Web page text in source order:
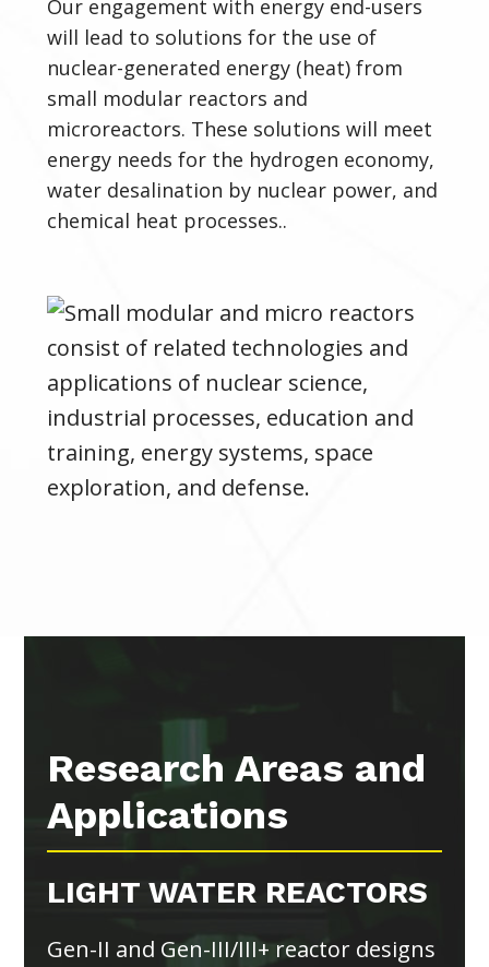
Our engagement with energy end-users
will lead to solutions for the use of
nuclear-generated energy (heat) from
small modular reactors and
microreactors. These solutions will meet
energy needs for the hydrogen economy,
water desalination by nuclear power, and
chemical heat processes..
Research Areas and
Applications
LIGHT WATER REACTORS
Gen-II and Gen-III/III+ reactor designs